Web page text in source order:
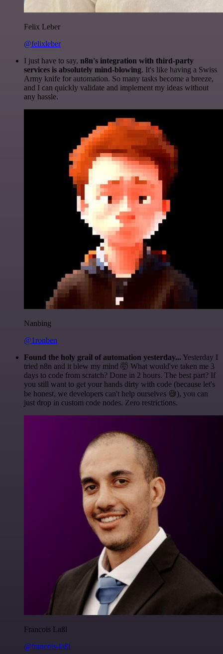
Felix Leber
@felixleber
I just have to say, n8n's integration with third-party
services is absolutely mind-blowing. It's like having a Swiss
Army knife for automation. So many tasks become a breeze,
and I can quickly validate and implement my ideas without
any hassle.
Nanbing
@1ronben
Found the holy grail of automation yesterday... Yesterday I
tried n8n and it blew my mind 🤯 What would've taken me 3
days to code from scratch? Done in 2 hours. The best part? If
you still want to get your hands dirty with code (because let's
be honest, we developers can't help ourselves 😅), you can
just drop in custom code nodes. Zero restrictions.
Francois Laßl
@francois-laßl